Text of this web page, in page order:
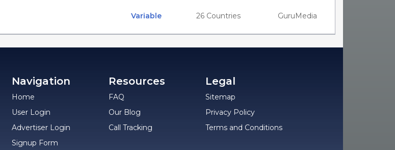
Variable 26 Countries GuruMedia
Navigation
Home
User Login
Advertiser Login
Signup Form
Resources
FAQ
Our Blog
Call Tracking
Legal
Sitemap
Privacy Policy
Terms and Conditions